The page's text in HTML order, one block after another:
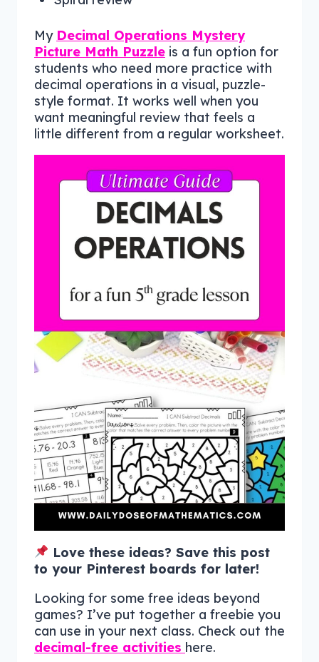
My Decimal Operations Mystery
Picture Math Puzzle is a fun option for
students who need more practice with
decimal operations in a visual, puzzle-
style format. It works well when you
want meaningful review that feels a
little different from a regular worksheet.
Love these ideas? Save this post
to your Pinterest boards for later!
Looking for some free ideas beyond
games? I’ve put together a freebie you
can use in your next class. Check out the
decimal-free activities here.